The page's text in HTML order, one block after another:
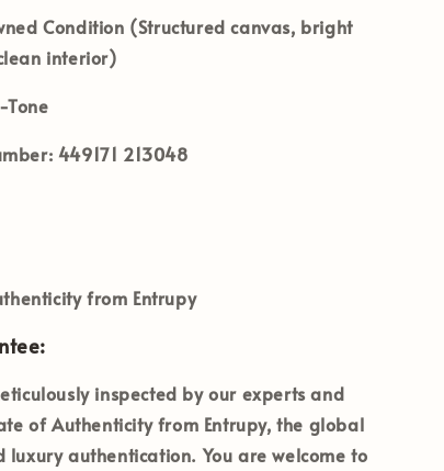
Condition (Structured canvas, bright
interior)
449171 213048
from Entrupy
inspected by our experts and
of Authenticity from Entrupy, the global
authentication. You are welcome to